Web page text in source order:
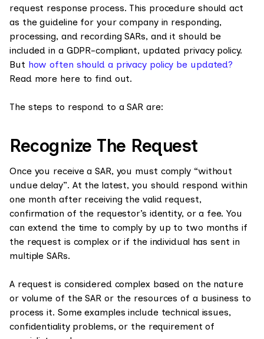
request response process. This procedure should act
as the guideline for your company in responding,
processing, and recording SARs, and it should be
included in a GDPR-compliant, updated privacy policy.
But how often should a privacy policy be updated?
Read more here to find out.
The steps to respond to a SAR are:
Recognize The Request
Once you receive a SAR, you must comply “without
undue delay”. At the latest, you should respond within
one month after receiving the valid request,
confirmation of the requestor’s identity, or a fee. You
can extend the time to comply by up to two months if
the request is complex or if the individual has sent in
multiple SARs.
A request is considered complex based on the nature
or volume of the SAR or the resources of a business to
process it. Some examples include technical issues,
confidentiality problems, or the requirement of